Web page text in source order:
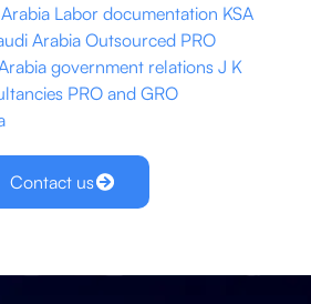
Labor documentation KSA
Arabia Outsourced PRO
government relations J K
PRO and GRO
Contact us